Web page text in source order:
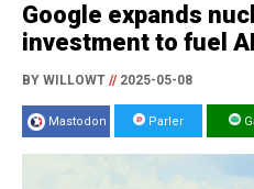
Google expands
investment to fuel
BY WILLOWT //2025-05-08
Mastodon Parler